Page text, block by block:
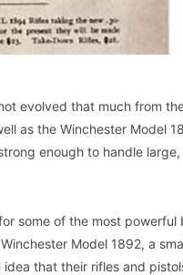
evolved that much from
as the Winchester Model
enough to handle
some of the most powerful
Model 1892, a
that their rifles and